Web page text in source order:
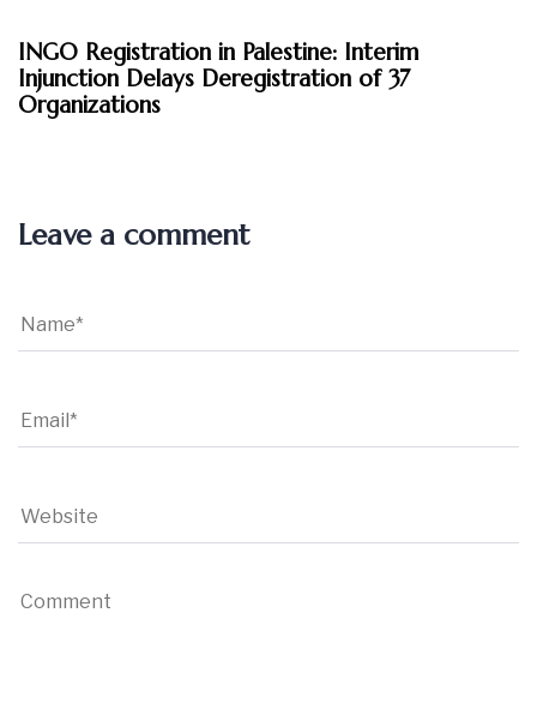
March 6, 2026News
INGO Registration in Palestine: Interim
Injunction Delays Deregistration of 37
Organizations
Leave a comment